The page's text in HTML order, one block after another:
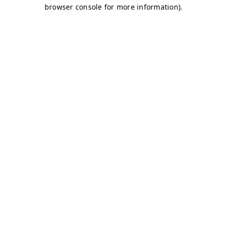
browser console for more information).